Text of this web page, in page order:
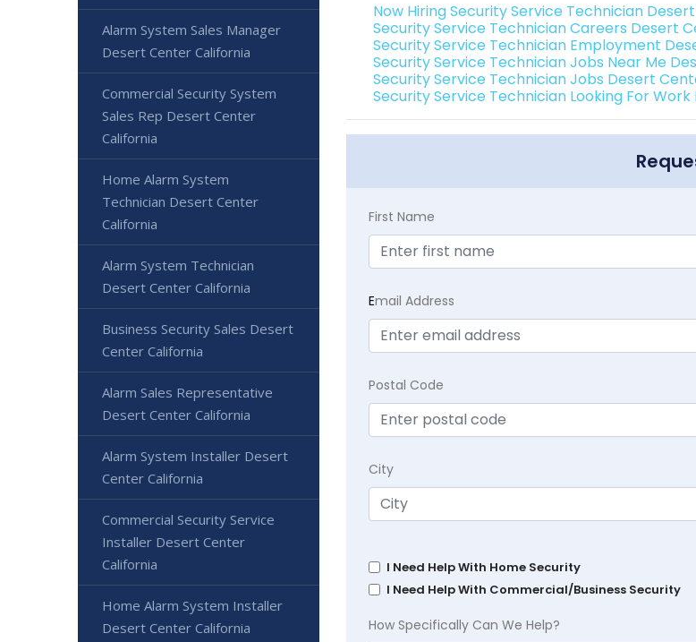
Now Hiring Security Service Technician
Security Service Technician Careers Desert
Security Service Technician Employment
Security Service Technician Jobs Near Me
Security Service Technician Jobs Desert
Security Service Technician Looking For
First Name
Email Address
Postal Code
City
I Need Help With Home Security
I Need Help With Commercial/Business Security
How Specifically Can We Help?
Alarm System Sales Manager
Desert Center California
Commercial Security System
Sales Rep Desert Center
California
Home Alarm System
Technician Desert Center
California
Alarm System Technician
Desert Center California
Business Security Sales Desert
Center California
Alarm Sales Representative
Desert Center California
Alarm System Installer Desert
Center California
Commercial Security Service
Installer Desert Center
California
Home Alarm System Installer
Desert Center California